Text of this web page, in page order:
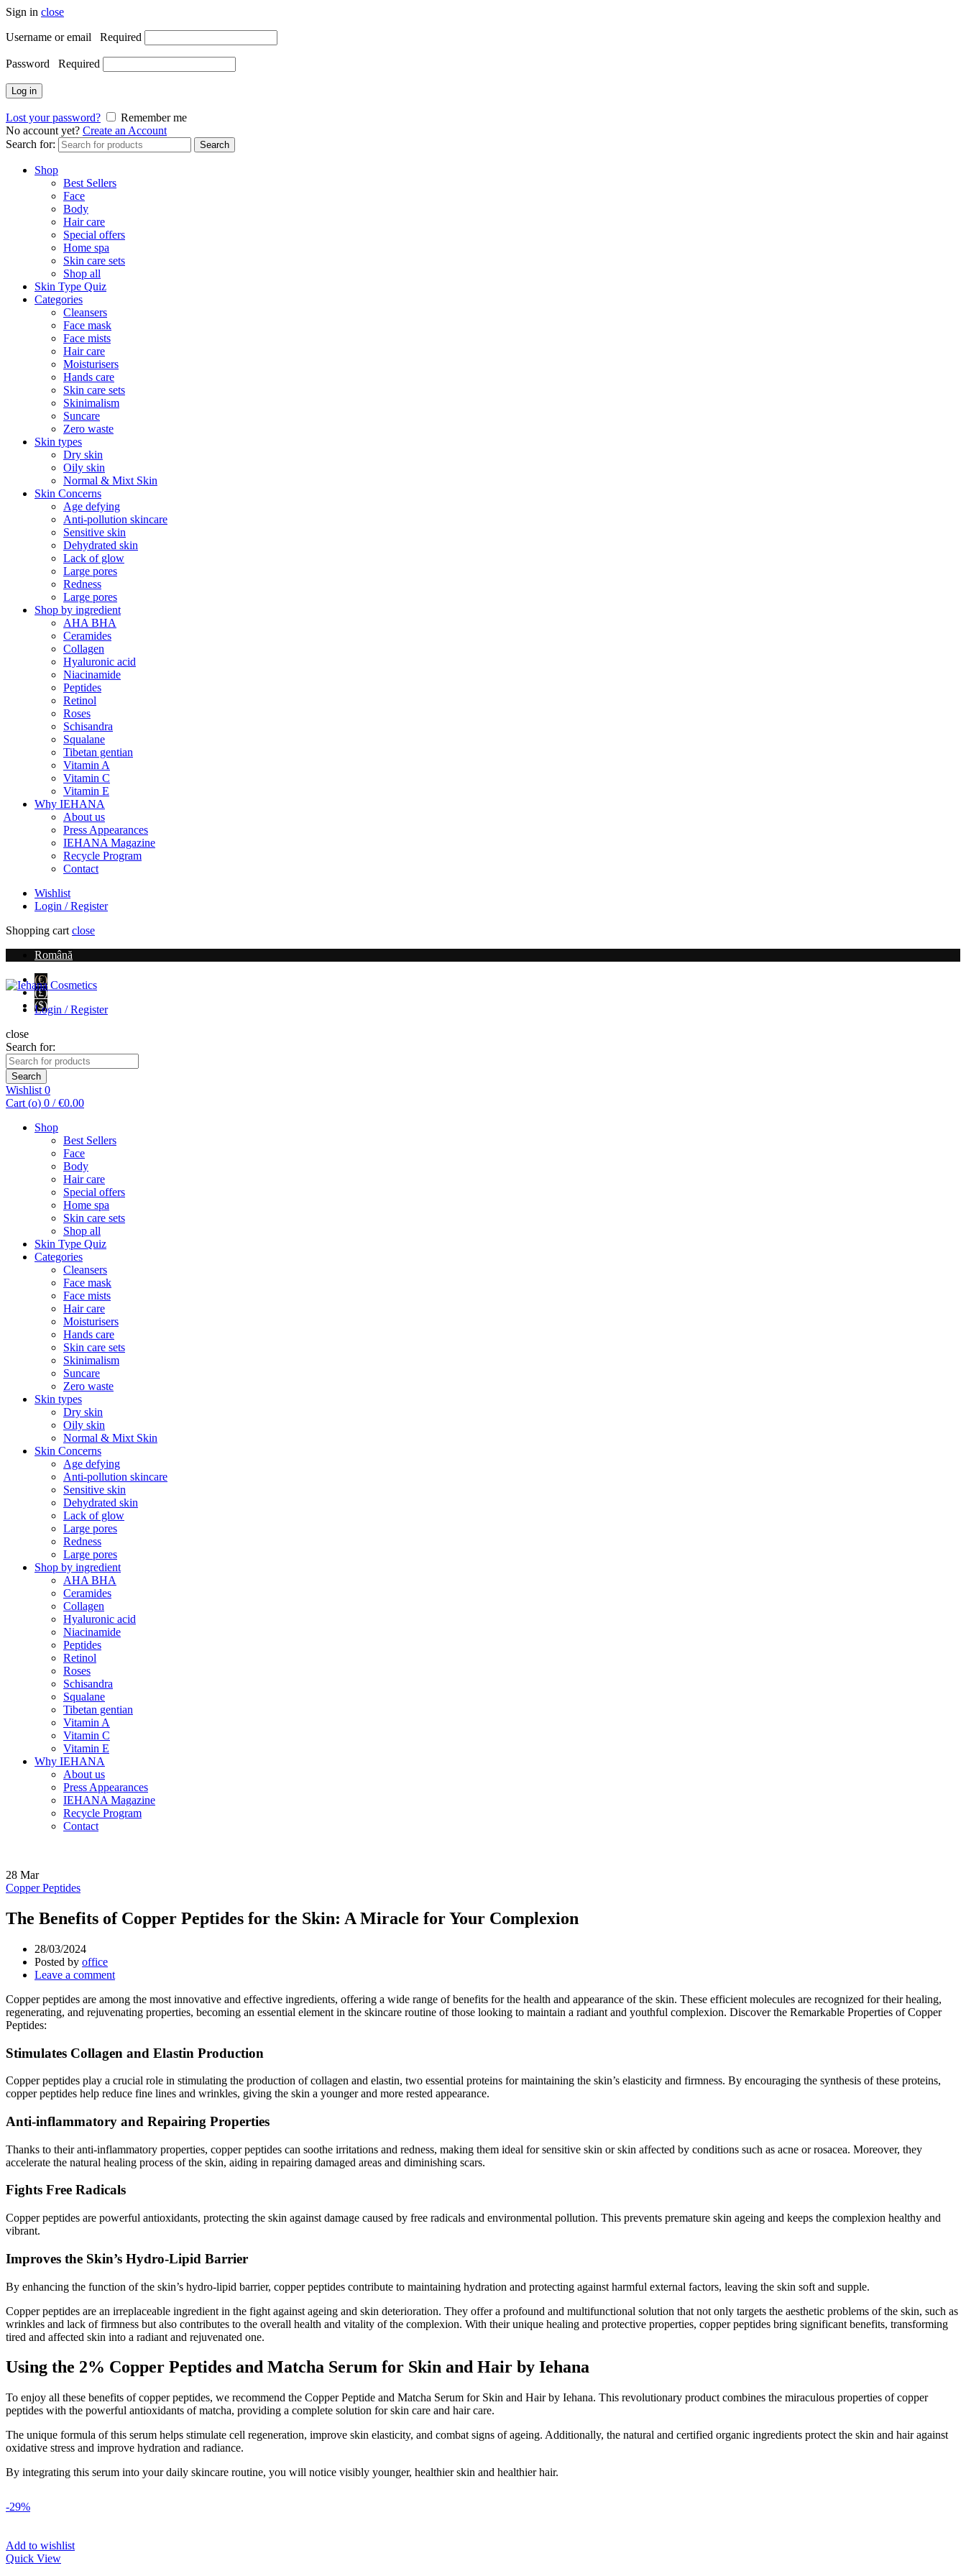
Sign in close
Username or email Required
Password Required
Log in
Lost your password?
Remember me
No account yet? Create an Account
Search for:
Search
Shop
Best Sellers
Face
Body
Hair care
Special offers
Home spa
Skin care sets
Shop all
Skin Type Quiz
Categories
Cleansers
Face mask
Face mists
Hair care
Moisturisers
Hands care
Skin care sets
Skinimalism
Suncare
Zero waste
Skin types
Dry skin
Oily skin
Normal & Mixt Skin
Skin Concerns
Age defying
Anti-pollution skincare
Sensitive skin
Dehydrated skin
Lack of glow
Large pores
Redness
Large pores
Shop by ingredient
AHA BHA
Ceramides
Collagen
Hyaluronic acid
Niacinamide
Peptides
Retinol
Roses
Schisandra
Squalane
Tibetan gentian
Vitamin A
Vitamin C
Vitamin E
Why IEHANA
About us
Press Appearances
IEHANA Magazine
Recycle Program
Contact
Wishlist
Login / Register
Shopping cart close
Română
(€)
(£)
($)
Login / Register
close
Search for:
Search
Wishlist 0
Cart (o) 0 / €0.00
Shop
Best Sellers
Face
Body
Hair care
Special offers
Home spa
Skin care sets
Shop all
Skin Type Quiz
Categories
Cleansers
Face mask
Face mists
Hair care
Moisturisers
Hands care
Skin care sets
Skinimalism
Suncare
Zero waste
Skin types
Dry skin
Oily skin
Normal & Mixt Skin
Skin Concerns
Age defying
Anti-pollution skincare
Sensitive skin
Dehydrated skin
Lack of glow
Large pores
Redness
Large pores
Shop by ingredient
AHA BHA
Ceramides
Collagen
Hyaluronic acid
Niacinamide
Peptides
Retinol
Roses
Schisandra
Squalane
Tibetan gentian
Vitamin A
Vitamin C
Vitamin E
Why IEHANA
About us
Press Appearances
IEHANA Magazine
Recycle Program
Contact
28 Mar
Copper Peptides
The Benefits of Copper Peptides for the Skin: A Miracle for Your Complexion
28/03/2024
Posted by office
Leave a comment
Copper peptides are among the most innovative and effective ingredients, offering a wide range of benefits for the health and appearance of the skin. These efficient molecules are recognized for their healing,
regenerating, and rejuvenating properties, becoming an essential element in the skincare routine of those looking to maintain a radiant and youthful complexion. Discover the Remarkable Properties of Copper
Peptides:
Stimulates Collagen and Elastin Production
Copper peptides play a crucial role in stimulating the production of collagen and elastin, two essential proteins for maintaining the skin’s elasticity and firmness. By encouraging the synthesis of these proteins,
copper peptides help reduce fine lines and wrinkles, giving the skin a younger and more rested appearance.
Anti-inflammatory and Repairing Properties
Thanks to their anti-inflammatory properties, copper peptides can soothe irritations and redness, making them ideal for sensitive skin or skin affected by conditions such as acne or rosacea. Moreover, they
accelerate the natural healing process of the skin, aiding in repairing damaged areas and diminishing scars.
Fights Free Radicals
Copper peptides are powerful antioxidants, protecting the skin against damage caused by free radicals and environmental pollution. This prevents premature skin ageing and keeps the complexion healthy and
vibrant.
Improves the Skin’s Hydro-Lipid Barrier
By enhancing the function of the skin’s hydro-lipid barrier, copper peptides contribute to maintaining hydration and protecting against harmful external factors, leaving the skin soft and supple.
Copper peptides are an irreplaceable ingredient in the fight against ageing and skin deterioration. They offer a profound and multifunctional solution that not only targets the aesthetic problems of the skin, such as
wrinkles and lack of firmness but also contributes to the overall health and vitality of the complexion. With their unique healing and protective properties, copper peptides bring significant benefits, transforming
tired and affected skin into a radiant and rejuvenated one.
Using the 2% Copper Peptides and Matcha Serum for Skin and Hair by Iehana
To enjoy all these benefits of copper peptides, we recommend the Copper Peptide and Matcha Serum for Skin and Hair by Iehana. This revolutionary product combines the miraculous properties of copper
peptides with the powerful antioxidants of matcha, providing a complete solution for skin care and hair care.
The unique formula of this serum helps stimulate cell regeneration, improve skin elasticity, and combat signs of ageing. Additionally, the natural and certified organic ingredients protect the skin and hair against
oxidative stress and improve hydration and radiance.
By integrating this serum into your daily skincare routine, you will notice visibly younger, healthier skin and healthier hair.
-29%
Add to wishlist
Quick View